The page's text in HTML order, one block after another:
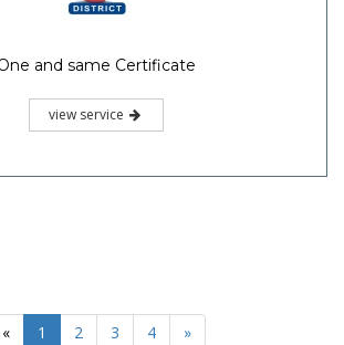
and same Certificate
view service
« 1 2 3 4 »